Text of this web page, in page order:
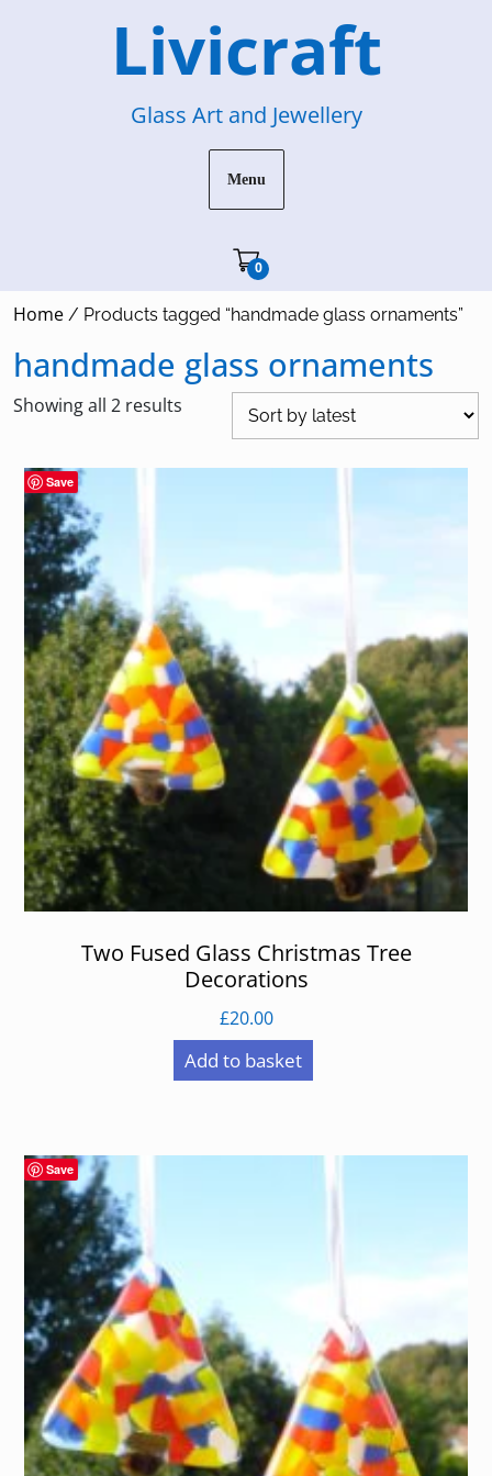
Livicraft
Glass Art and Jewellery
Menu
0Cart"/>
Home / Products tagged “handmade glass ornaments”
handmade glass ornaments
Showing all 2 results
Save
Two Fused Glass Christmas Tree
Decorations
£20.00
Add to basket
Save